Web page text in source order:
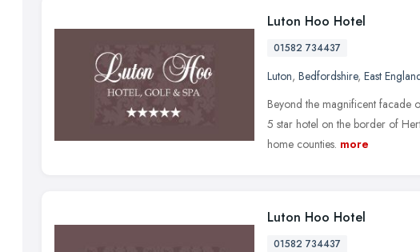
Luton Hoo Hotel
01582 734437
Luton, Bedfordshire, East
Beyond the magnificent facade
5 star hotel on the border of
home counties. more
Luton Hoo Hotel
01582 734437